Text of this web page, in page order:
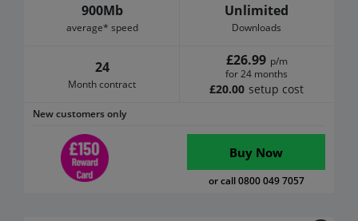
New customers only
900Mb
average* speed
Unlimited
Downloads
24
Month contract
£26.99 p/m
for 24 months
£20.00 setup cost
Buy Now
or call 0800 049 7057